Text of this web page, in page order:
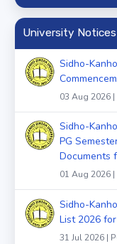
University
Sidho-
03 Aug 2026
Sidho-
PG
Documents
01 Aug 2026
Sidho-
List 2026
31 Jul 2026 |